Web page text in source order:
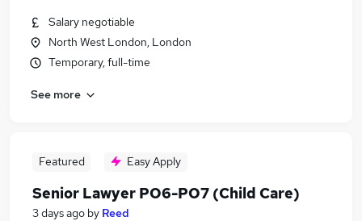
Salary negotiable
North West London, London
Temporary, full-time
See more
Featured Easy Apply
Senior Lawyer PO6-PO7 (Child Care)
3 days ago by Reed